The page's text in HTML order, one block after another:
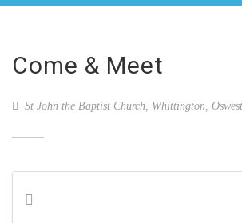
Come & Meet
St John the Baptist Church, Whittington,